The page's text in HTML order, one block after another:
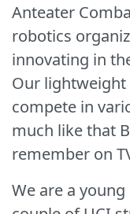
Anteater
robotics
innovating in
Our lightweight
compete in
much like that
remember on
We are a